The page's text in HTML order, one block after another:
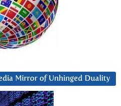
Mirror of Unhinged Duality